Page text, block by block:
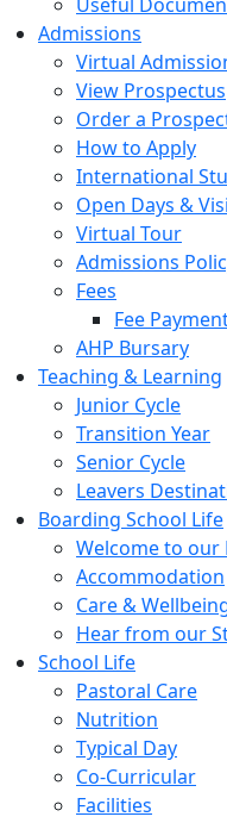
Admissions
Virtual
View Prospectus
Order a
How to Apply
International
Open Days &
Virtual Tour
Admissions
Fees
Fee
AHP Bursary
Teaching & Learning
Junior Cycle
Transition Year
Senior Cycle
Leavers
Boarding School Life
Welcome to our
Accommodation
Care &
Hear from our
School Life
Pastoral Care
Nutrition
Typical Day
Co-Curricular
Facilities